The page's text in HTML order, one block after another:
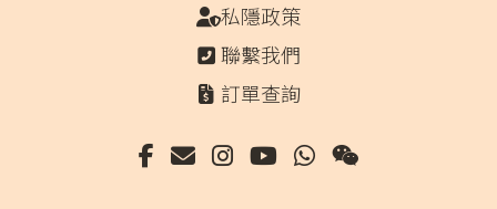
私隱政策
聯繫我們
訂單查詢